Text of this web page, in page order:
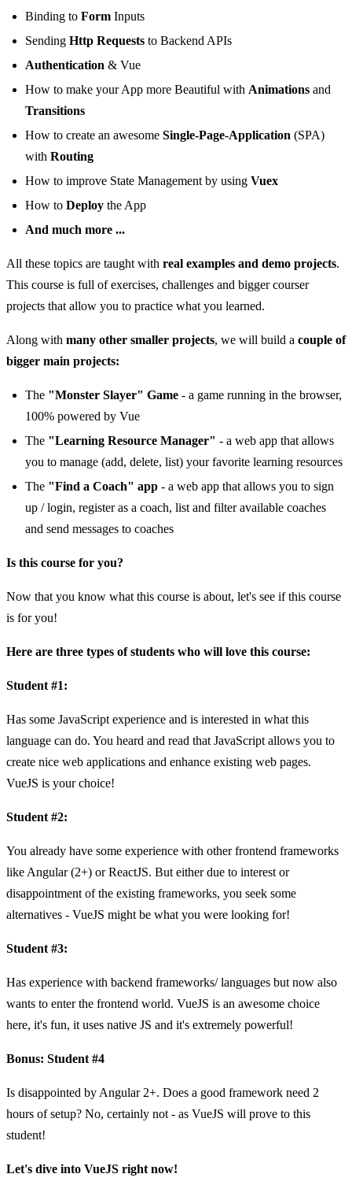
Binding to Form Inputs
Sending Http Requests to Backend APIs
Authentication & Vue
How to make your App more Beautiful with Animations and
Transitions
How to create an awesome Single-Page-Application (SPA)
with Routing
How to improve State Management by using Vuex
How to Deploy the App
And much more ...
All these topics are taught with real examples and demo projects.
This course is full of exercises, challenges and bigger courser
projects that allow you to practice what you learned.
Along with many other smaller projects, we will build a couple of
bigger main projects:
The "Monster Slayer" Game - a game running in the browser,
100% powered by Vue
The "Learning Resource Manager" - a web app that allows
you to manage (add, delete, list) your favorite learning resources
The "Find a Coach" app - a web app that allows you to sign
up / login, register as a coach, list and filter available coaches
and send messages to coaches
Is this course for you?
Now that you know what this course is about, let's see if this course
is for you!
Here are three types of students who will love this course:
Student #1:
Has some JavaScript experience and is interested in what this
language can do. You heard and read that JavaScript allows you to
create nice web applications and enhance existing web pages.
VueJS is your choice!
Student #2:
You already have some experience with other frontend frameworks
like Angular (2+) or ReactJS. But either due to interest or
disappointment of the existing frameworks, you seek some
alternatives - VueJS might be what you were looking for!
Student #3:
Has experience with backend frameworks/ languages but now also
wants to enter the frontend world. VueJS is an awesome choice
here, it's fun, it uses native JS and it's extremely powerful!
Bonus: Student #4
Is disappointed by Angular 2+. Does a good framework need 2
hours of setup? No, certainly not - as VueJS will prove to this
student!
Let's dive into VueJS right now!